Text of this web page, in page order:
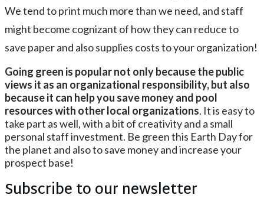
We tend to print much more than we need, and staff
might become cognizant of how they can reduce to
save paper and also supplies costs to your organization!
Going green is popular not only because the public
views it as an organizational responsibility, but also
because it can help you save money and pool
resources with other local organizations. It is easy to
take part as well, with a bit of creativity and a small
personal staff investment. Be green this Earth Day for
the planet and also to save money and increase your
prospect base!
Subscribe to our newsletter